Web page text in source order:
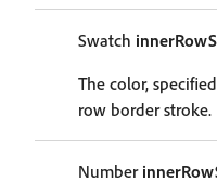
Swatch
The color,
row border stroke.
Number